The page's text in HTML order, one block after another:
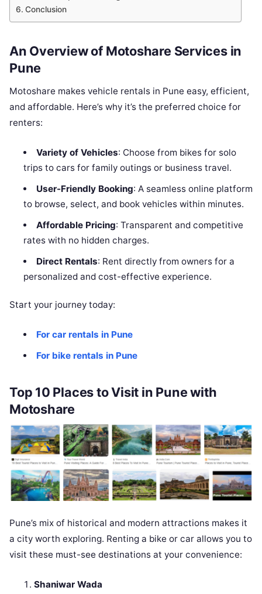
Conclusion
An Overview of Motoshare Services in
Pune
Motoshare makes vehicle rentals in Pune easy, efficient,
and affordable. Here’s why it’s the preferred choice for
renters:
Variety of Vehicles: Choose from bikes for solo
trips to cars for family outings or business travel.
User-Friendly Booking: A seamless online platform
to browse, select, and book vehicles within minutes.
Affordable Pricing: Transparent and competitive
rates with no hidden charges.
Direct Rentals: Rent directly from owners for a
personalized and cost-effective experience.
Start your journey today:
For car rentals in Pune
For bike rentals in Pune
Top 10 Places to Visit in Pune with
Motoshare
Pune’s mix of historical and modern attractions makes it
a city worth exploring. Renting a bike or car allows you to
visit these must-see destinations at your convenience:
Shaniwar Wada